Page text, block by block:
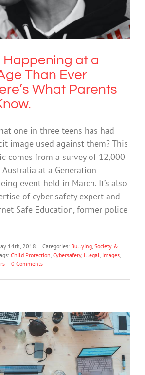
Ever Before. Here’s What
Need to Know.
Society & Culture Technology
Happening at a
Than Ever
What Parents
one in three teens has had
image used against them? This
comes from a survey of 12,000
at a Generation
event held in March. It’s also
of cyber safety expert and
Safe Education, former police
14th, 2018 | Categories: Bullying Society &
Child Protection Cybersafety, illegal images
| 0 Comments
Here’s 6 Things
To Know To Protect Your
Child